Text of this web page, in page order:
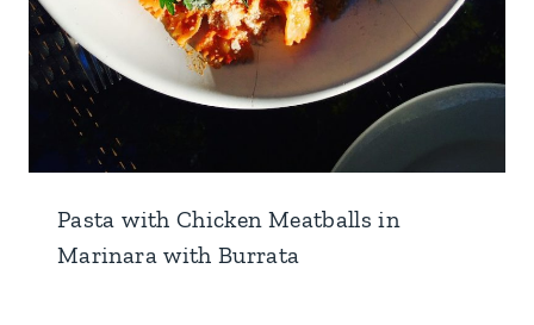
Pasta with Chicken Meatballs in
Marinara with Burrata